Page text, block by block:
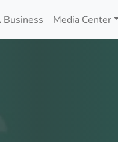
Business Media Center